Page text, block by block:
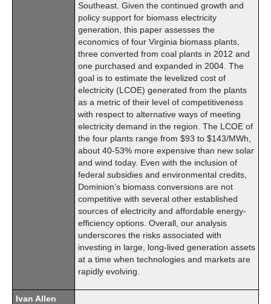
Southeast. Given the continued growth and
policy support for biomass electricity
generation, this paper assesses the
economics of four Virginia biomass plants,
three converted from coal plants in 2012 and
one purchased and expanded in 2004. The
goal is to estimate the levelized cost of
electricity (LCOE) generated from the plants
as a metric of their level of competitiveness
with respect to alternative ways of meeting
electricity demand in the region. The LCOE of
the four plants range from $93 to $143/MWh,
about 40-53% more expensive than new solar
and wind today. Even with the inclusion of
federal subsidies and environmental credits,
Dominion’s biomass conversions are not
competitive with several other established
sources of electricity and affordable energy-
efficiency options. Overall, our analysis
underscores the risks associated with
investing in large, long-lived generation assets
at a time when technologies and markets are
rapidly evolving.
Ivan Allen